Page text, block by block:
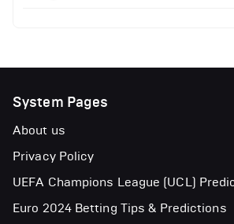
System Pages
About us
Privacy Policy
UEFA Champions League (UCL)
Euro 2024 Betting Tips & Predictions